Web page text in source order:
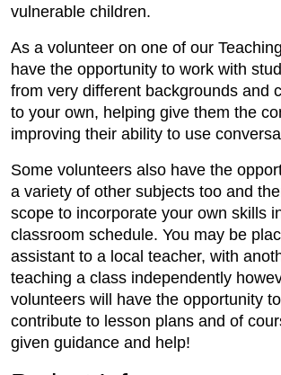
vulnerable children.
As a volunteer on one of our
have the opportunity to work with
from very different backgrounds and
to your own, helping give them the
improving their ability to use
Some volunteers also have the
a variety of other subjects too and
scope to incorporate your own skills
classroom schedule. You may be
assistant to a local teacher, with
teaching a class independently
volunteers will have the opportunity
contribute to lesson plans and of
given guidance and help!